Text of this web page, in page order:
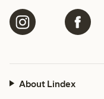
About Lindex